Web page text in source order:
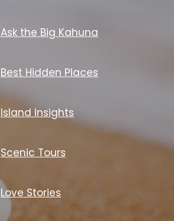
Ask the Big Kahuna
Best Hidden Places
Island Insights
Scenic Tours
Love Stories